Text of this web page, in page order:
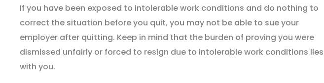
If you have been exposed to intolerable work conditions and do nothing to
correct the situation before you quit, you may not be able to sue your
employer after quitting. Keep in mind that the burden of proving you were
dismissed unfairly or forced to resign due to intolerable work conditions lies
with you.